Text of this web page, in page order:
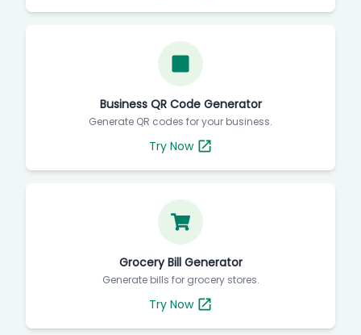
Business QR Code Generator
Generate QR codes for your business.
Try Now
Grocery Bill Generator
Generate bills for grocery stores.
Try Now